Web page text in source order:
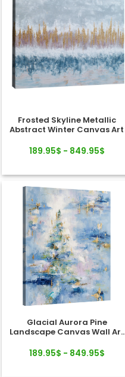
Frosted Skyline Metallic
Abstract Winter Canvas Art
189.95$ - 849.95$
Glacial Aurora Pine
Landscape Canvas Wall Art
189.95$ - 849.95$